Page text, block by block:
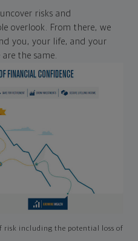
risks and
overlook. From there, we
you, your life, and your
the same.
risk including the potential loss of